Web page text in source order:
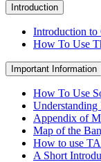
Introduction
Introduction to
How To Use
Important Information
How To Use
Understanding
Appendix of
Map of the
How to use
A Short